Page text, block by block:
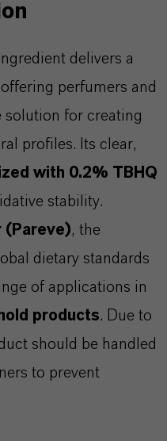
delivers a
perfumers and
solution for creating
profiles. Its clear,
with 0.2% TBHQ
stability.
(Pareve), the
dietary standards
of applications in
products. Due to
should be handled
to prevent